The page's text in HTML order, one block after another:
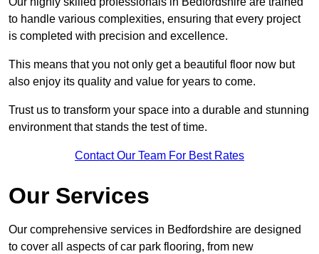
to handle various complexities, ensuring that every project
is completed with precision and excellence.
This means that you not only get a beautiful floor now but
also enjoy its quality and value for years to come.
Trust us to transform your space into a durable and stunning
environment that stands the test of time.
Contact Our Team For Best Rates
Our Services
Our comprehensive services in Bedfordshire are designed
to cover all aspects of car park flooring, from new